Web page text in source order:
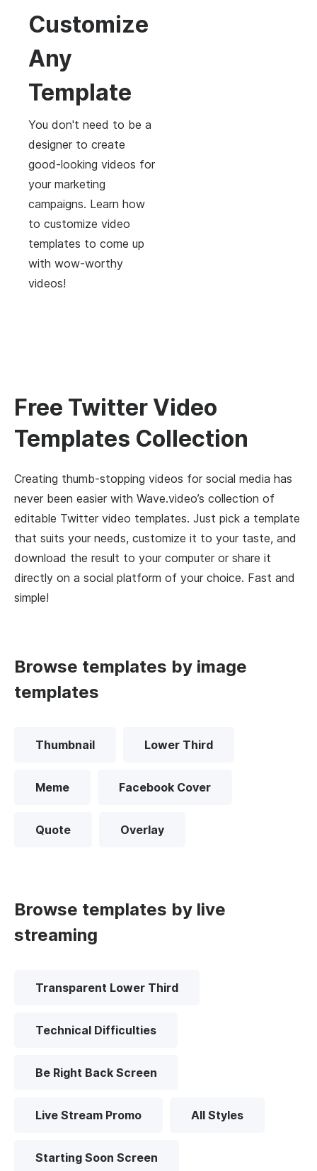
Customize
Any
Template
You don't need to be a
designer to create
good-looking videos for
your marketing
campaigns. Learn how
to customize video
templates to come up
with wow-worthy
videos!
Free Twitter Video
Templates Collection
Creating thumb-stopping videos for social media has
never been easier with Wave.video’s collection of
editable Twitter video templates. Just pick a template
that suits your needs, customize it to your taste, and
download the result to your computer or share it
directly on a social platform of your choice. Fast and
simple!
Browse templates by image
templates
Thumbnail Lower Third
Meme Facebook Cover
Quote Overlay
Browse templates by live
streaming
Transparent Lower Third
Technical Difficulties
Be Right Back Screen
Live Stream Promo All Styles
Starting Soon Screen